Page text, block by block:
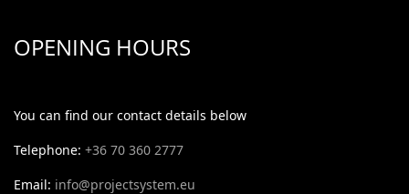
OPENING HOURS
You can find our contact details below
Telephone: +36 70 360 2777
Email: info@projectsystem.eu